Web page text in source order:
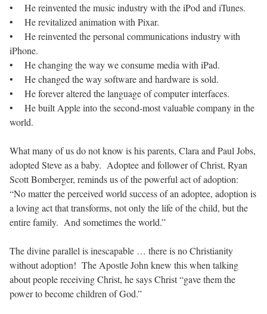
• He reinvented the music industry with the iPod and iTunes.
• He revitalized animation with Pixar.
• He reinvented the personal communications industry with
iPhone.
• He changing the way we consume media with iPad.
• He changed the way software and hardware is sold.
• He forever altered the language of computer interfaces.
• He built Apple into the second-most valuable company in the
world.
What many of us do not know is his parents, Clara and Paul Jobs,
adopted Steve as a baby. Adoptee and follower of Christ, Ryan
Scott Bomberger, reminds us of the powerful act of adoption:
“No matter the perceived world success of an adoptee, adoption is
a loving act that transforms, not only the life of the child, but the
entire family. And sometimes the world.”
The divine parallel is inescapable … there is no Christianity
without adoption! The Apostle John knew this when talking
about people receiving Christ, he says Christ “gave them the
power to become children of God.”